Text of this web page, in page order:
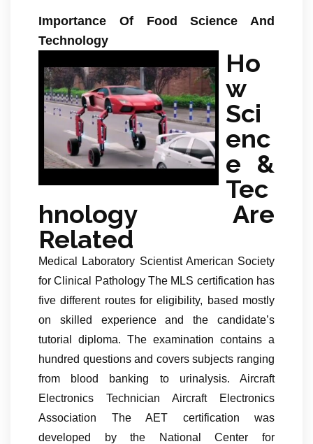
Importance Of Food Science And
Technology
Ho
w
Sci
enc
e &
Tec
hnology Are
Related
Medical Laboratory Scientist American Society
for Clinical Pathology The MLS certification has
five different routes for eligibility, based mostly
on skilled experience and the candidate’s
tutorial diploma. The examination contains a
hundred questions and covers subjects ranging
from blood banking to urinalysis. Aircraft
Electronics Technician Aircraft Electronics
Association The AET certification was
developed by the National Center for